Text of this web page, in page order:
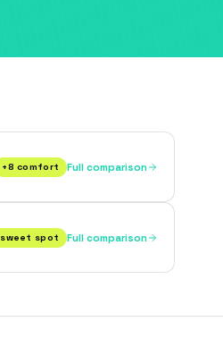
+8 comfort Full comparison
sweet spot Full comparison